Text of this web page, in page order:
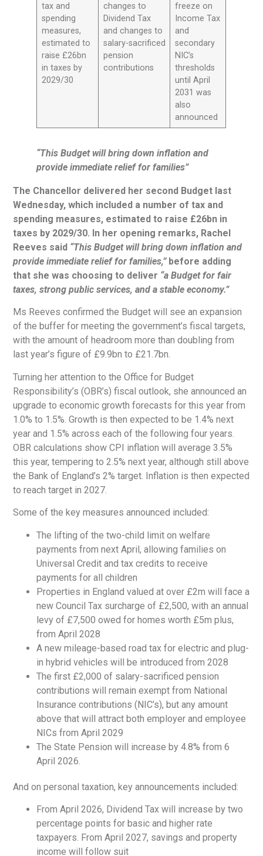
tax and
spending
measures,
estimated to
raise £26bn
in taxes by
2029/30
changes to
Dividend Tax
and changes to
salary-sacrificed
pension
contributions
freeze on
Income Tax
and
secondary
NIC’s
thresholds
until April
2031 was
also
announced
“This Budget will bring down inflation and
provide immediate relief for families”
The Chancellor delivered her second Budget last
Wednesday, which included a number of tax and
spending measures, estimated to raise £26bn in
taxes by 2029/30. In her opening remarks, Rachel
Reeves said “This Budget will bring down inflation and
provide immediate relief for families,” before adding
that she was choosing to deliver “a Budget for fair
taxes, strong public services, and a stable economy.”
Ms Reeves confirmed the Budget will see an expansion
of the buffer for meeting the government’s fiscal targets,
with the amount of headroom more than doubling from
last year’s figure of £9.9bn to £21.7bn.
Turning her attention to the Office for Budget
Responsibility’s (OBR’s) fiscal outlook, she announced an
upgrade to economic growth forecasts for this year from
1.0% to 1.5%. Growth is then expected to be 1.4% next
year and 1.5% across each of the following four years.
OBR calculations show CPI inflation will average 3.5%
this year, tempering to 2.5% next year, although still above
the Bank of England’s 2% target. Inflation is then expected
to reach target in 2027.
Some of the key measures announced included:
The lifting of the two-child limit on welfare
payments from next April, allowing families on
Universal Credit and tax credits to receive
payments for all children
Properties in England valued at over £2m will face a
new Council Tax surcharge of £2,500, with an annual
levy of £7,500 owed for homes worth £5m plus,
from April 2028
A new mileage-based road tax for electric and plug-
in hybrid vehicles will be introduced from 2028
The first £2,000 of salary-sacrificed pension
contributions will remain exempt from National
Insurance contributions (NIC’s), but any amount
above that will attract both employer and employee
NICs from April 2029
The State Pension will increase by 4.8% from 6
April 2026.
And on personal taxation, key announcements included:
From April 2026, Dividend Tax will increase by two
percentage points for basic and higher rate
taxpayers. From April 2027, savings and property
income will follow suit